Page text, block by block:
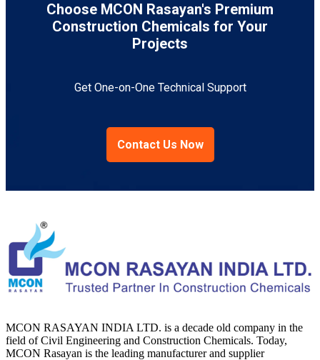
Choose MCON Rasayan's Premium
Construction Chemicals for Your
Projects
Get One-on-One Technical Support
Contact Us Now
MCON RASAYAN INDIA LTD. is a decade old company in the
field of Civil Engineering and Construction Chemicals. Today,
MCON Rasayan is the leading manufacturer and supplier